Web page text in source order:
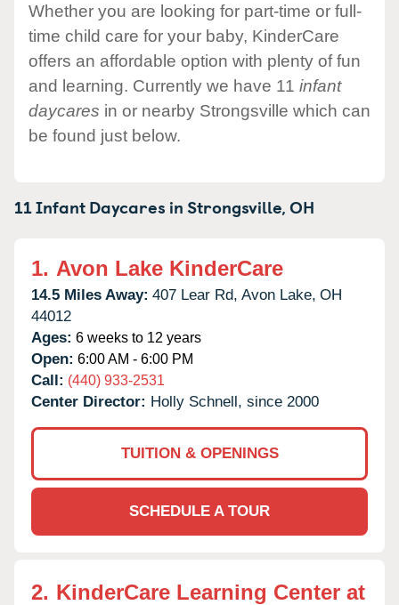
Whether you are looking for part-time or full-
time child care for your baby, KinderCare
offers an affordable option with plenty of fun
and learning. Currently we have 11 infant
daycares in or nearby Strongsville which can
be found just below.
11 Infant Daycares inStrongsville,OH
1. Avon Lake KinderCare
14.5 Miles Away: 407 Lear Rd, Avon Lake, OH
44012
Ages: 6 weeks to 12 years
Open: 6:00 AM - 6:00 PM
Call: (440) 933-2531
Center Director: Holly Schnell, since 2000
TUITION & OPENINGS
SCHEDULE A TOUR
2. KinderCare Learning Center at